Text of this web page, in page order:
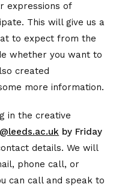
expressions of
This will give us a
to expect from the
whether you want to
created
more information.
in the creative
by Friday
details. We will
phone call, or
can call and speak to